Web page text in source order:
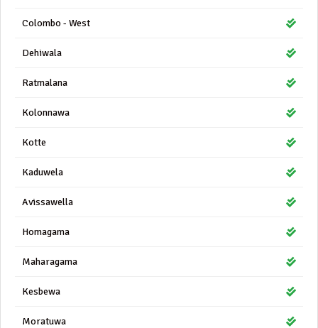
Colombo - West
Dehiwala
Ratmalana
Kolonnawa
Kotte
Kaduwela
Avissawella
Homagama
Maharagama
Kesbewa
Moratuwa